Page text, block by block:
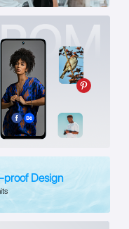
proof Design